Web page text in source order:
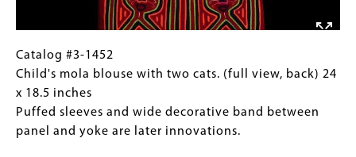
18.5
inches
Polyester
yoke
and
Catalog
#3-
1452
Child's
mola
Gallery
Caption
(Only
for
Collections
Catalog #3-1452
Child's mola blouse with two cats. (full view, back) 24
x 18.5 inches
Puffed sleeves and wide decorative band between
panel and yoke are later innovations.